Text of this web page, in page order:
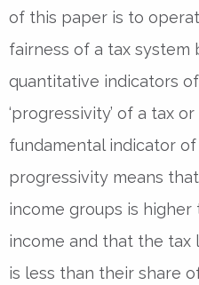
of this paper is to
fairness of a tax system
quantitative indicators
‘progressivity’ of a tax
fundamental indicator
progressivity means
income groups is
income and that the
is less than their share